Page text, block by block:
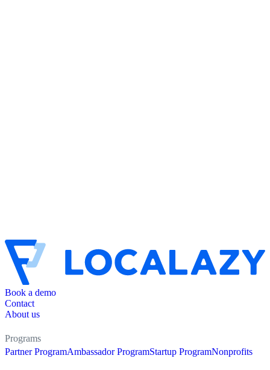
Book a demo
Contact
About us
Programs
Partner ProgramAmbassador ProgramStartup ProgramNonprofits